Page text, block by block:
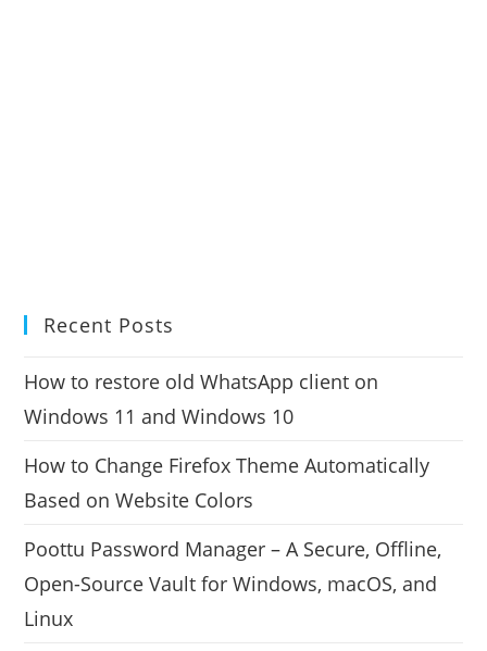
Recent Posts
How to restore old WhatsApp client on
Windows 11 and Windows 10
How to Change Firefox Theme Automatically
Based on Website Colors
Poottu Password Manager – A Secure, Offline,
Open-Source Vault for Windows, macOS, and
Linux